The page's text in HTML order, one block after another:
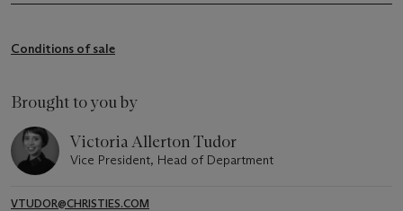
Conditions of sale
Brought to you by
Victoria Allerton Tudor
Vice President, Head of Department
VTUDOR@CHRISTIES.COM